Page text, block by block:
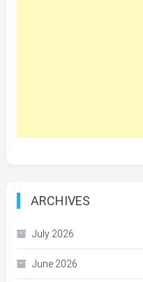
ARCHIVES
July 2026
June 2026